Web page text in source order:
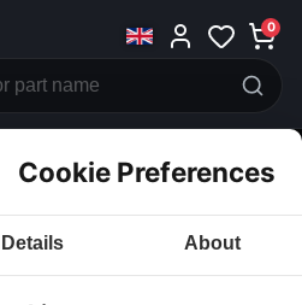
0
Cookie Preferences
Details About